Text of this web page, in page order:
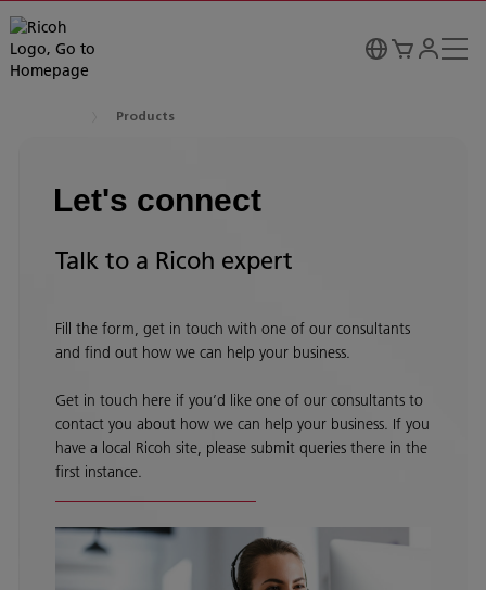
Products
Let's connect
Talk to a Ricoh expert
Fill the form, get in touch with one of our consultants
and find out how we can help your business.
Get in touch here if you’d like one of our consultants to
contact you about how we can help your business. If you
have a local Ricoh site, please submit queries there in the
first instance.